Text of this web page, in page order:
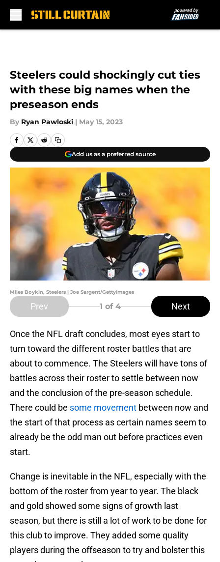
Steelers could shockingly cut ties
with these big names when the
preseason ends
By Ryan Pawloski | May 15, 2023
Add us as a preferred source
Miles Boykin, Steelers | Joe Sargent/GettyImages
Prev 1 of 4 Next
Once the NFL draft concludes, most eyes start to
turn toward the different roster battles that are
about to commence. The Steelers will have tons of
battles across their roster to settle between now
and the conclusion of the pre-season schedule.
There could be some movement between now and
the start of that process as certain names seem to
already be the odd man out before practices even
start.
Change is inevitable in the NFL, especially with the
bottom of the roster from year to year. The black
and gold showed some signs of growth last
season, but there is still a lot of work to be done for
this club to improve. They added some quality
players during the offseason to try and bolster this